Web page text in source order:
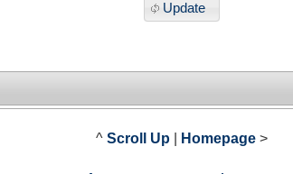
Update
^ Scroll Up Homepage >